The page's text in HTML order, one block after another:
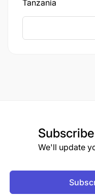
Tanzania
Subscribe
We'll update